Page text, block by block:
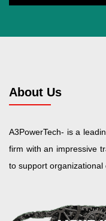
About Us
A3PowerTech- is a
firm with an impressive
to support organizational